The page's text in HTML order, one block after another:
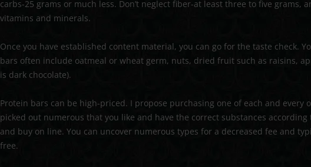
MOON
carbs-25 grams or much less. Don’t neglect fiber-at least three to five
vitamins and minerals.
Once you have established content material, you can go for the taste check.
bars often include oatmeal or wheat germ, nuts, dried fruit such as raisins,
is dark chocolate).
Protein bars can be high-priced. I propose purchasing one of each and
picked out numerous that you like and have the correct substances
and buy on line. You can uncover numerous types for a decreased fee and
free.